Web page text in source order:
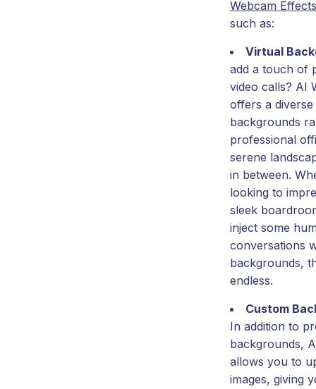
Webcam
such as:
Virtual
add a touch of
video calls? AI
offers a
backgrounds
professional
serene
in between.
looking to
sleek
inject some
conversations
backgrounds,
endless.
Custom
In addition to
backgrounds,
allows you to
images, giving